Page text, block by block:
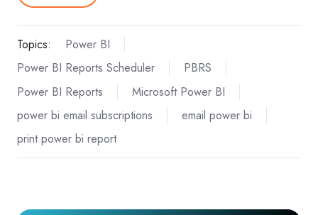
Topics:
Power BI
Power BI Reports Scheduler
PBRS
Power BI Reports
Microsoft Power BI
power bi email subscriptions
email power bi
print power bi report